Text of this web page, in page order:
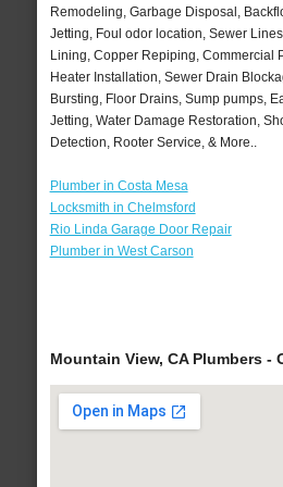
Remodeling, Garbage Disposal,
Jetting, Foul odor location, Sewer
Lining, Copper Repiping, Commercial
Heater Installation, Sewer Drain
Bursting, Floor Drains, Sump pumps,
Jetting, Water Damage Restoration,
Detection, Rooter Service, & More..
Plumber in Costa Mesa
Locksmith in Chelmsford
Rio Linda Garage Door Repair
Plumber in West Carson
Mountain View, CA Plumbers -